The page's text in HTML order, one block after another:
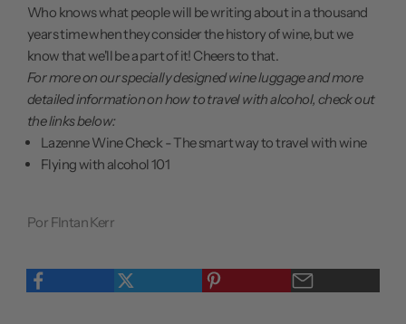
Who knows what people will be writing about in a thousand
years time when they consider the history of wine, but we
know that we'll be a part of it! Cheers to that.
For more on our specially designed wine luggage and more
detailed information on how to travel with alcohol, check out
the links below:
Lazenne Wine Check - The smart way to travel with wine
Flying with alcohol 101
Por FIntan Kerr